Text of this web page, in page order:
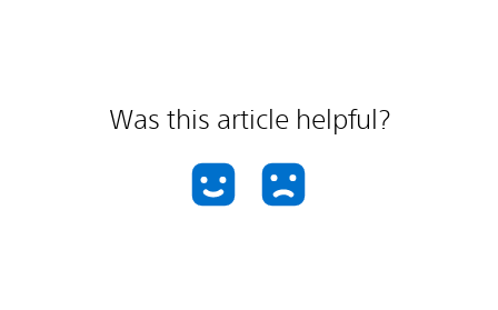
Was this article helpful?